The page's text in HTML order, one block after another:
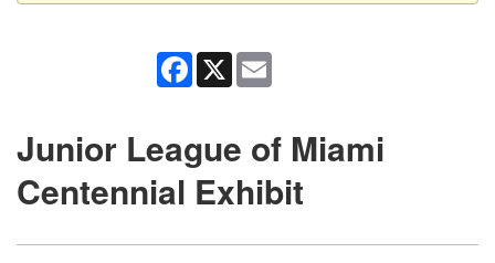
Facebook
X
Junior League of Miami
Centennial Exhibit